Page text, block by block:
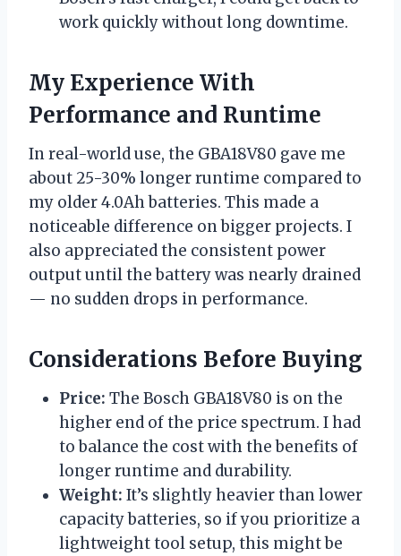
work quickly without long downtime.
My Experience With
Performance and Runtime
In real-world use, the GBA18V80 gave me
about 25-30% longer runtime compared to
my older 4.0Ah batteries. This made a
noticeable difference on bigger projects. I
also appreciated the consistent power
output until the battery was nearly drained
— no sudden drops in performance.
Considerations Before Buying
Price: The Bosch GBA18V80 is on the
higher end of the price spectrum. I had
to balance the cost with the benefits of
longer runtime and durability.
Weight: It’s slightly heavier than lower
capacity batteries, so if you prioritize a
lightweight tool setup, this might be